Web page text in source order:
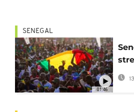
01:46
SENEGAL